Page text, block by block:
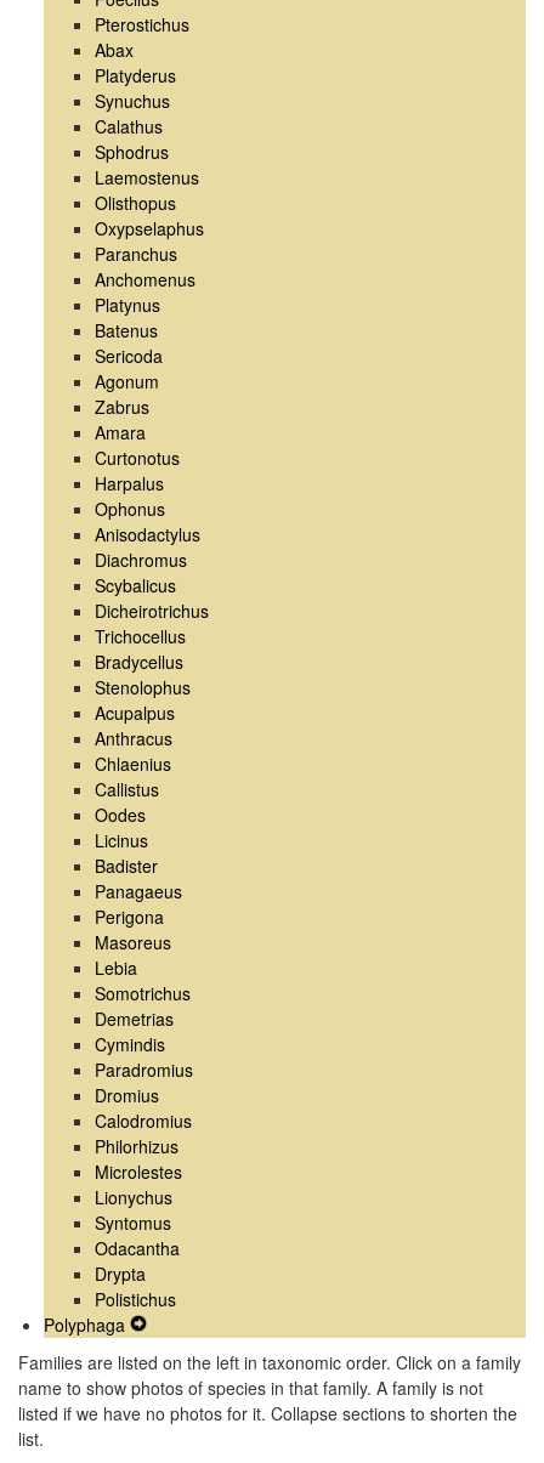
Pterostichus
Abax
Platyderus
Synuchus
Calathus
Sphodrus
Laemostenus
Olisthopus
Oxypselaphus
Paranchus
Anchomenus
Platynus
Batenus
Sericoda
Agonum
Zabrus
Amara
Curtonotus
Harpalus
Ophonus
Anisodactylus
Diachromus
Scybalicus
Dicheirotrichus
Trichocellus
Bradycellus
Stenolophus
Acupalpus
Anthracus
Chlaenius
Callistus
Oodes
Licinus
Badister
Panagaeus
Perigona
Masoreus
Lebia
Somotrichus
Demetrias
Cymindis
Paradromius
Dromius
Calodromius
Philorhizus
Microlestes
Lionychus
Syntomus
Odacantha
Drypta
Polistichus
Polyphaga
Secondary
Navigation
Menu
Families are listed on the left in taxonomic order. Click on a family
name to show photos of species in that family. A family is not
listed if we have no photos for it. Collapse sections to shorten the
list.